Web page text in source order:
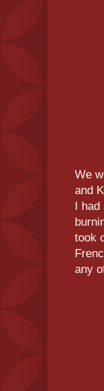
We
and
I had
took
any